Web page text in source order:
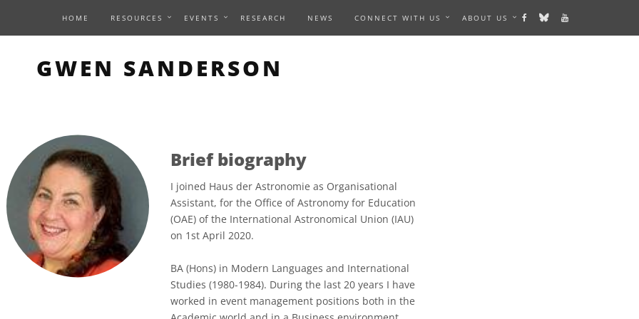
HOME
RESOURCES EVENTS RESEARCH NEWS CONNECT WITH US ABOUT US
GWEN SANDERSON
Brief biography
I joined Haus der Astronomie as Organisational
Assistant, for the Office of Astronomy for Education
(OAE) of the International Astronomical Union (IAU)
on 1st April 2020.
BA (Hons) in Modern Languages and International
Studies (1980-1984). During the last 20 years I have
worked in event management positions both in the